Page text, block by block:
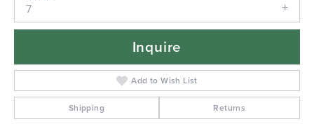
7
Inquire
Add to Wish List
Shipping Returns